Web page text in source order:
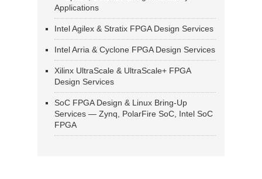
Applications
Intel Agilex & Stratix FPGA Design Services
Intel Arria & Cyclone FPGA Design Services
Xilinx UltraScale & UltraScale+ FPGA
Design Services
SoC FPGA Design & Linux Bring-Up
Services — Zynq, PolarFire SoC, Intel SoC
FPGA